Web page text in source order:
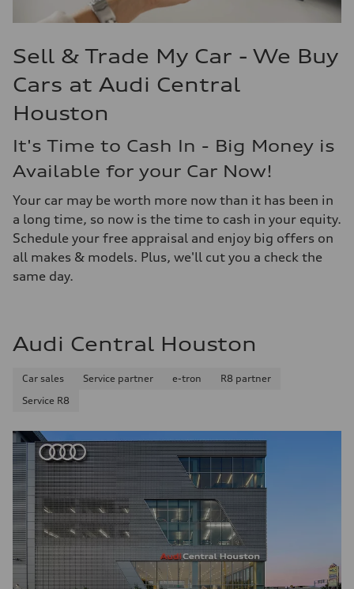
Sell & Trade My Car - We Buy
Cars at Audi Central
Houston
It's Time to Cash In - Big Money is
Available for your Car Now!
Your car may be worth more now than it has been in
a long time, so now is the time to cash in your equity.
Schedule your free appraisal and enjoy big offers on
all makes & models. Plus, we'll cut you a check the
same day.
Audi Central Houston
Car sales Service partner e-tron
R8 partner
Service R8